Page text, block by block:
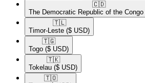
🇨🇩​
The Democratic Republic of the Congo
🇹🇱​
Timor-Leste ($ USD)
🇹🇬​
Togo ($ USD)
🇹🇰​
Tokelau ($ USD)
🇹🇴​